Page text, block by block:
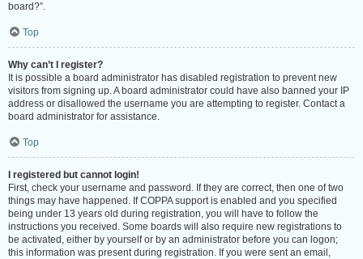
board?”.
Top
Why can’t I register?
It is possible a board administrator has disabled registration to prevent new
visitors from signing up. A board administrator could have also banned your IP
address or disallowed the username you are attempting to register. Contact a
board administrator for assistance.
Top
I registered but cannot login!
First, check your username and password. If they are correct, then one of two
things may have happened. If COPPA support is enabled and you specified
being under 13 years old during registration, you will have to follow the
instructions you received. Some boards will also require new registrations to
be activated, either by yourself or by an administrator before you can logon;
this information was present during registration. If you were sent an email,